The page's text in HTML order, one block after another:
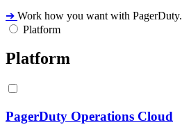
➔ Work how you want with PagerDuty.
Platform
Platform
PagerDuty Operations Cloud